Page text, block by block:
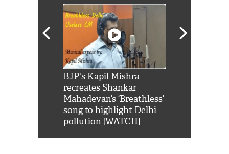
BJP's Kapil Mishra
recreates Shankar
Mahadevan’s ‘Breathless’
song to highlight Delhi
pollution [WATCH]